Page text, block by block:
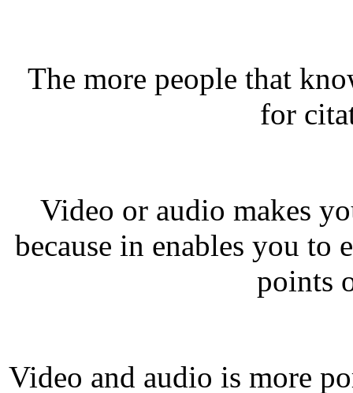
The more people that
for
Video or audio makes
because in enables you to
points
Video and audio is more